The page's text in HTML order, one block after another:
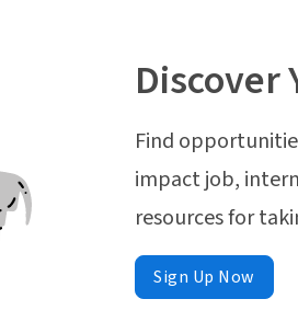
Discover
Find
impact job,
resources for
Sign Up Now